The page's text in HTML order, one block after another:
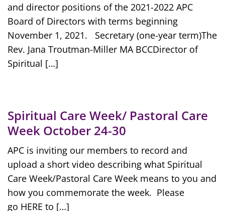
and director positions of the 2021-2022 APC
Board of Directors with terms beginning
November 1, 2021. Secretary (one-year term)The
Rev. Jana Troutman-Miller MA BCCDirector of
Spiritual […]
Spiritual Care Week/ Pastoral Care
Week October 24-30
APC is inviting our members to record and
upload a short video describing what Spiritual
Care Week/Pastoral Care Week means to you and
how you commemorate the week. Please
go HERE to […]